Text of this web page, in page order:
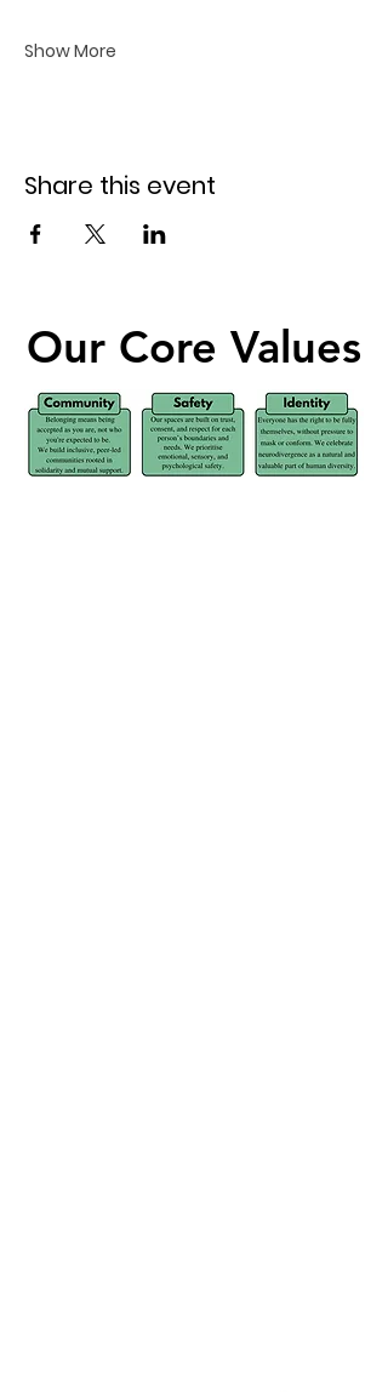
Show More
Share this event
Our Core Values
Our Core Values